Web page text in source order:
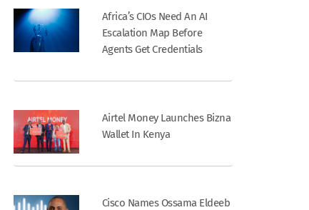
Africa’s CIOs Need An AI
Escalation Map Before
Agents Get Credentials
Airtel Money Launches Bizna
Wallet In Kenya
Cisco Names Ossama Eldeeb